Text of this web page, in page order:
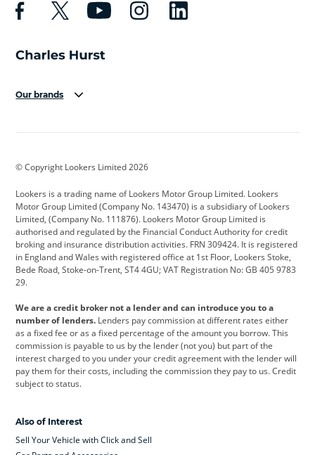
Our brands
Cadillac
Citroen Corvette CUPRA
Dacia Defender Discovery
DS Automobiles Electric Ferrari
Ford Ford Pro Geely
Jeep Kia Land Rover
Leapmotor Lexus Lotus
Maserati Mercedes-Benz MINI
Range Rover
© Copyright Lookers Limited 2026
Lookers is a trading name of Lookers Motor Group Limited. Lookers
Motor Group Limited (Company No. 143470) is a subsidiary of Lookers
Limited, (Company No. 111876). Lookers Motor Group Limited is
authorised and regulated by the Financial Conduct Authority for credit
broking and insurance distribution activities. FRN 309424. It is registered
in England and Wales with registered office at 1st Floor, Lookers Stoke,
Bede Road, Stoke-on-Trent, ST4 4GU; VAT Registration No: GB 405 9783
29.
We are a credit broker not a lender and can introduce you to a
number of lenders. Lenders pay commission at different rates either
as a fixed fee or as a fixed percentage of the amount you borrow. This
commission is payable to us by the lender (not you) but part of the
interest charged to you under your credit agreement with the lender will
pay them for their costs, including the commission they pay to us. Credit
subject to status.
Also of Interest
Sell Your Vehicle with Click and Sell